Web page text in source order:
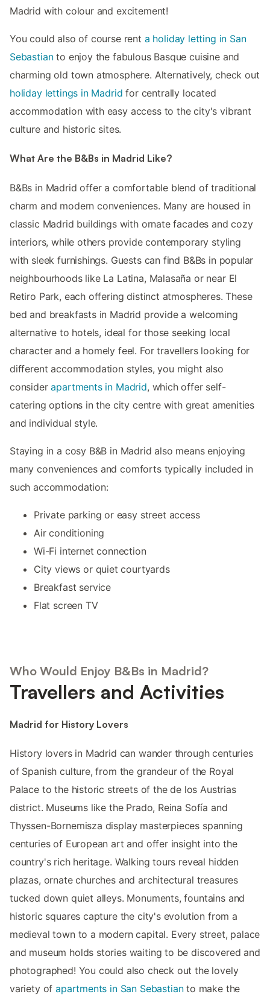
Madrid with colour and excitement!
You could also of course rent a holiday letting in San
Sebastianto enjoy the fabulous Basque cuisine and
charming old town atmosphere. Alternatively, check out
holiday lettings in Madrid for centrally located
accommodation with easy access to the city's vibrant
culture and historic sites.
What Are the B&Bs in Madrid Like?
B&Bs in Madrid offer a comfortable blend of traditional
charm and modern conveniences. Many are housed in
classic Madrid buildings with ornate facades and cozy
interiors, while others provide contemporary styling
with sleek furnishings. Guests can find B&Bs in popular
neighbourhoods like La Latina, Malasaña or near El
Retiro Park, each offering distinct atmospheres. These
bed and breakfasts in Madrid provide a welcoming
alternative to hotels, ideal for those seeking local
character and a homely feel. For travellers looking for
different accommodation styles, you might also
considerapartments in Madrid, which offer self-
catering options in the city centre with great amenities
and individual style.
Staying in a cosy B&B in Madrid also means enjoying
many conveniences and comforts typically included in
such accommodation:
Private parking or easy street access
Air conditioning
Wi-Fi internet connection
City views or quiet courtyards
Breakfast service
Flat screen TV
Who Would Enjoy B&Bs in Madrid?
Travellers and Activities
Madrid for History Lovers
History lovers in Madrid can wander through centuries
of Spanish culture, from the grandeur of the Royal
Palace to the historic streets of the de los Austrias
district. Museums like the Prado, Reina Sofía and
Thyssen-Bornemisza display masterpieces spanning
centuries of European art and offer insight into the
country's rich heritage. Walking tours reveal hidden
plazas, ornate churches and architectural treasures
tucked down quiet alleys. Monuments, fountains and
historic squares capture the city's evolution from a
medieval town to a modern capital. Every street, palace
and museum holds stories waiting to be discovered and
photographed! You could also check out the lovely
variety ofapartments in San Sebastianto make the